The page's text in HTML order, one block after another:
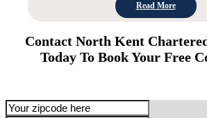
Read More
Contact North Kent
Today To Book Your Free